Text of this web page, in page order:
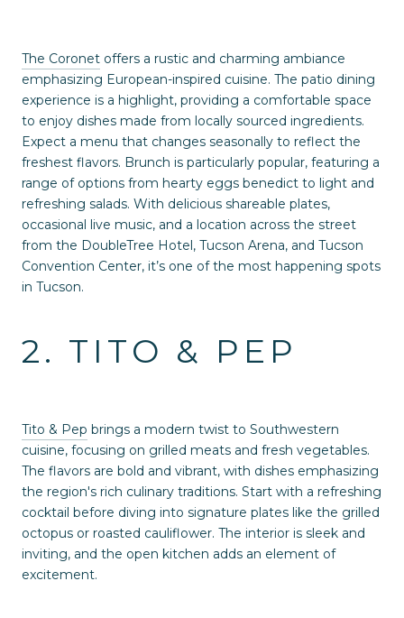
The Coronet offers a rustic and charming ambiance
emphasizing European-inspired cuisine. The patio dining
experience is a highlight, providing a comfortable space
to enjoy dishes made from locally sourced ingredients.
Expect a menu that changes seasonally to reflect the
freshest flavors. Brunch is particularly popular, featuring a
range of options from hearty eggs benedict to light and
refreshing salads. With delicious shareable plates,
occasional live music, and a location across the street
from the DoubleTree Hotel, Tucson Arena, and Tucson
Convention Center, it’s one of the most happening spots
in Tucson.
2. TITO & PEP
Tito & Pep brings a modern twist to Southwestern
cuisine, focusing on grilled meats and fresh vegetables.
The flavors are bold and vibrant, with dishes emphasizing
the region's rich culinary traditions. Start with a refreshing
cocktail before diving into signature plates like the grilled
octopus or roasted cauliflower. The interior is sleek and
inviting, and the open kitchen adds an element of
excitement.